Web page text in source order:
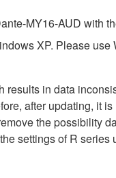
MY16-AUD with
XP. Please
in data
after updating, it
the possibility
settings of R